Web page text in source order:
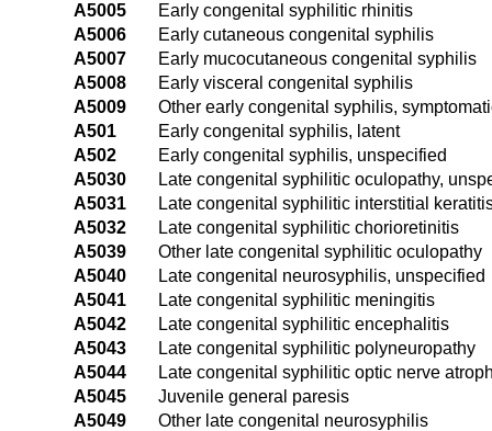
A5005
Early congenital syphilitic rhinitis
A5006
Early cutaneous congenital syphilis
A5007
Early mucocutaneous congenital syphilis
A5008
Early visceral congenital syphilis
A5009
Other early congenital syphilis,
A501
Early congenital syphilis, latent
A502
Early congenital syphilis, unspecified
A5030
Late congenital syphilitic oculopathy,
A5031
Late congenital syphilitic interstitial
A5032
Late congenital syphilitic chorioretinitis
A5039
Other late congenital syphilitic oculopathy
A5040
Late congenital neurosyphilis, unspecified
A5041
Late congenital syphilitic meningitis
A5042
Late congenital syphilitic encephalitis
A5043
Late congenital syphilitic polyneuropathy
A5044
Late congenital syphilitic optic nerve
A5045
Juvenile general paresis
A5049
Other late congenital neurosyphilis